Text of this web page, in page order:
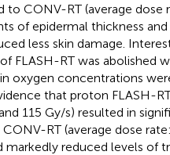
CONV-RT (average dose
of epidermal thickness
less skin damage.
FLASH-RT was abolished
oxygen concentrations
that proton FLASH-
115 Gy/s) resulted in
RT (average dose
markedly reduced levels of